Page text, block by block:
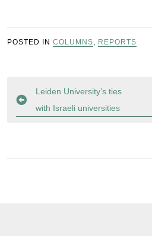
POSTED IN COLUMNS, REPORTS
Post
navigation
Leiden University’s ties
with Israeli universities